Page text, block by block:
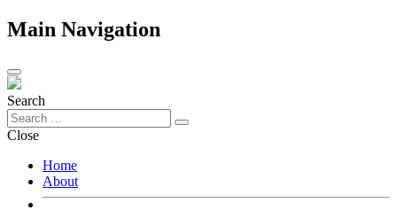
Main Navigation
Search
Close
Home
About